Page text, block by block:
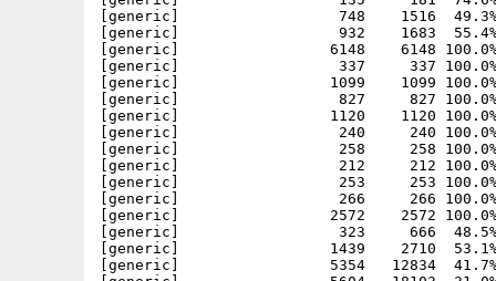
[generic]                  748    1516  49.3% -
[generic]                  932    1683  55.4% -
[generic]                 6148    6148 100.0%
[generic]                  337     337 100.0% -
[generic]                 1099    1099 100.0% -
[generic]                  827     827 100.0% -
[generic]                 1120    1120 100.0% -
[generic]                  240     240 100.0% -
[generic]                  258     258 100.0% -
[generic]                  212     212 100.0% -
[generic]                  253     253 100.0% -
[generic]                  266     266 100.0% -
[generic]                 2572    2572 100.0% -
[generic]                  323     666  48.5% -
[generic]                 1439    2710  53.1%
[generic]                 5354   12834  41.7% -